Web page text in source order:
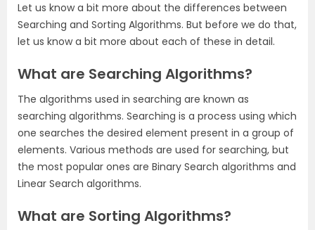
Let us know a bit more about the differences between
Searching and Sorting Algorithms. But before we do that,
let us know a bit more about each of these in detail.
What are Searching Algorithms?
The algorithms used in searching are known as
searching algorithms. Searching is a process using which
one searches the desired element present in a group of
elements. Various methods are used for searching, but
the most popular ones are Binary Search algorithms and
Linear Search algorithms.
What are Sorting Algorithms?